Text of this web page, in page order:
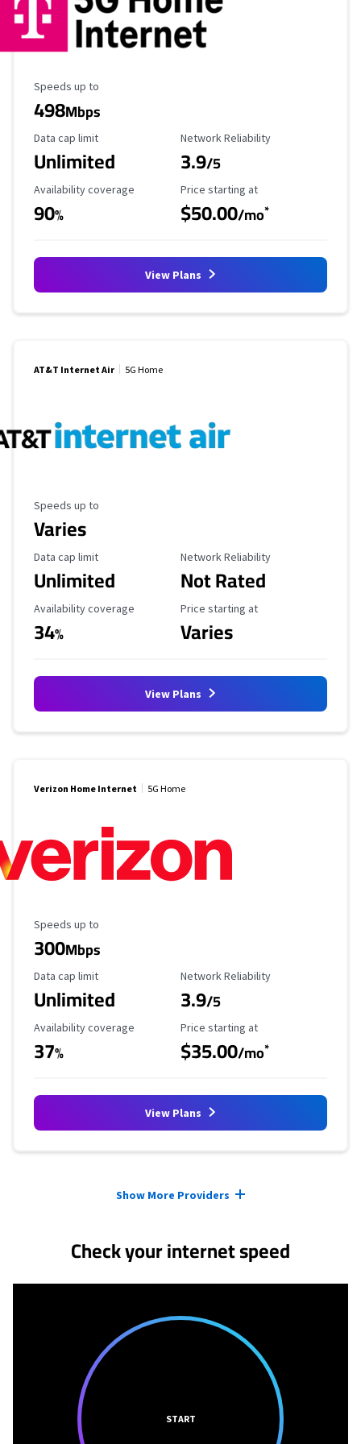
Maximum Speed
Speeds up to
498Mbps
Data Cap Limit
Data cap limit
Unlimited
Reliability Rating
Network Reliability
3.9/5
Availability Coverage
Availability coverage
90%
Starting Price
Price starting at
$50.00/mo*
View Plans
AT&T Internet Air 5G Home
Maximum Speed
Speeds up to
Varies
Data Cap Limit
Data cap limit
Unlimited
Reliability Rating
Network Reliability
Not Rated
Availability Coverage
Availability coverage
34%
Starting Price
Price starting at
Varies
View Plans
Verizon Home Internet 5G Home
Maximum Speed
Speeds up to
300Mbps
Data Cap Limit
Data cap limit
Unlimited
Reliability Rating
Network Reliability
3.9/5
Availability Coverage
Availability coverage
37%
Starting Price
Price starting at
$35.00/mo*
View Plans
Show More Providers
Check your internet speed
START